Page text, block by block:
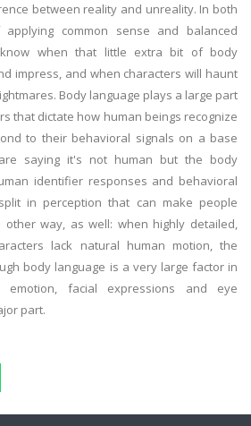
between reality and unreality. In both
common sense and balanced
when that little extra bit of body
impress, and when characters will haunt
Body language plays a large part
that dictate how human beings recognize
to their behavioral signals on a base
saying it's not human but the body
identifier responses and behavioral
in perception that can make people
other way, as well: when highly detailed,
lack natural human motion, the
body language is a very large factor in
emotion, facial expressions and eye
part.